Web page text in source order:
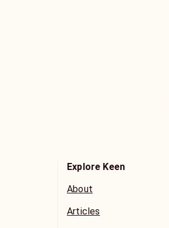
Explore Keen
About
Articles